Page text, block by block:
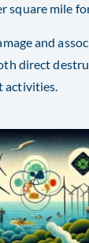
square mile
and
direct
activities​​.